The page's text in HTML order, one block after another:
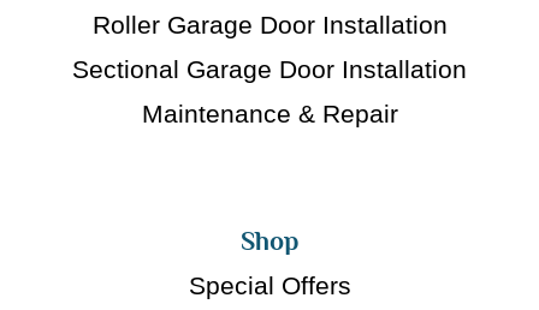
Roller Garage Door Installation
Sectional Garage Door Installation
Maintenance & Repair
Shop
Special Offers